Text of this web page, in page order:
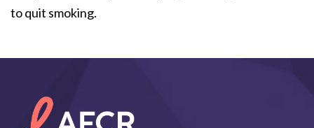
to quit smoking.